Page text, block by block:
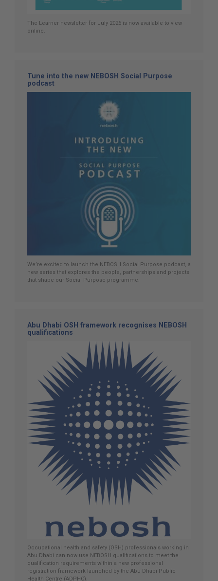
The Learner newsletter for July 2026 is now available to view
online.
Tune into the new NEBOSH Social Purpose
podcast
We’re excited to launch the NEBOSH Social Purpose podcast, a
new series that explores the people, partnerships and projects
that shape our Social Purpose programme.
Abu Dhabi OSH framework recognises NEBOSH
qualifications
Occupational health and safety (OSH) professionals working in
Abu Dhabi can now use NEBOSH qualifications to meet the
qualification requirements within a new professional
registration framework launched by the Abu Dhabi Public
Health Centre (ADPHC).